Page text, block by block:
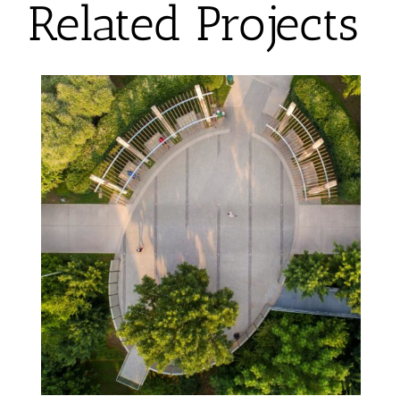
Related Projects